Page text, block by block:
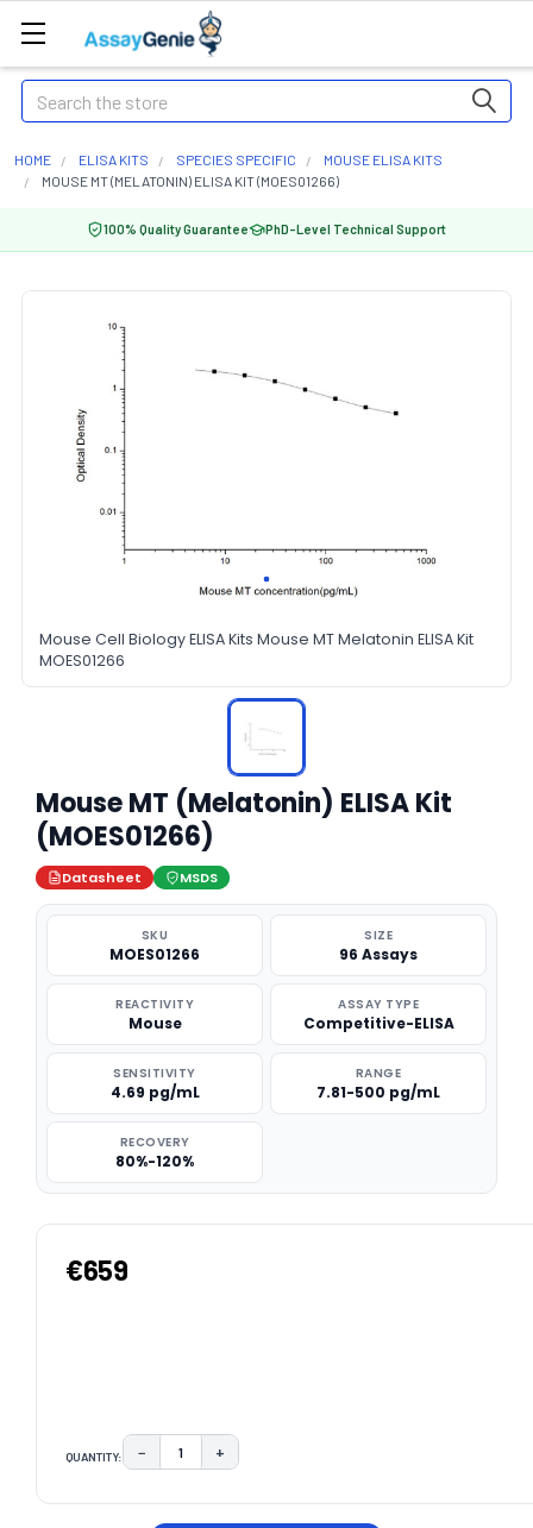
Search
HOME ELISA KITS SPECIES SPECIFIC
MOUSE ELISA KITS
MOUSE MT (MELATONIN) ELISA KIT (MOES01266)
100% Quality Guarantee PhD-Level Technical Support
Mouse Cell Biology ELISA Kits Mouse MT Melatonin ELISA Kit
MOES01266
Mouse MT (Melatonin) ELISA Kit
(MOES01266)
Datasheet MSDS
SKU
MOES01266
SIZE
96 Assays
REACTIVITY
Mouse
ASSAY TYPE
Competitive-ELISA
SENSITIVITY
4.69 pg/mL
RANGE
7.81-500 pg/mL
RECOVERY
80%-120%
€659
QUANTITY: DECREASE QUANTITY:
− INCREASE QUANTITY:
+